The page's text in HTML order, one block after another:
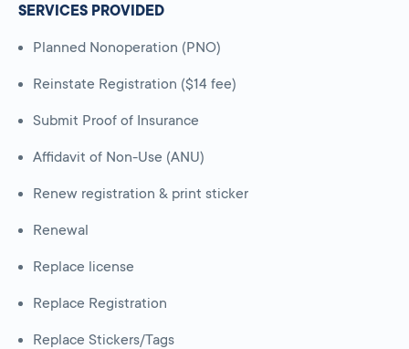
SERVICES PROVIDED
Planned Nonoperation (PNO)
Reinstate Registration ($14 fee)
Submit Proof of Insurance
Affidavit of Non-Use (ANU)
Renew registration & print sticker
Renewal
Replace license
Replace Registration
Replace Stickers/Tags